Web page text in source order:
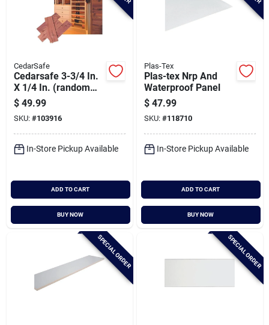
CedarSafe
Cedarsafe 3-3/4 In.
X 1/4 In. (random
Lengths) Eastern
Red Cedar Plank
$ 49.99
SKU: #103916
In-Store Pickup Available
ADD TO CART
BUY NOW
Plas-Tex
Plas-tex Nrp And
Waterproof Panel
$ 47.99
SKU: #118710
In-Store Pickup Available
ADD TO CART
BUY NOW
SPECIAL ORDER SPECIAL ORDER